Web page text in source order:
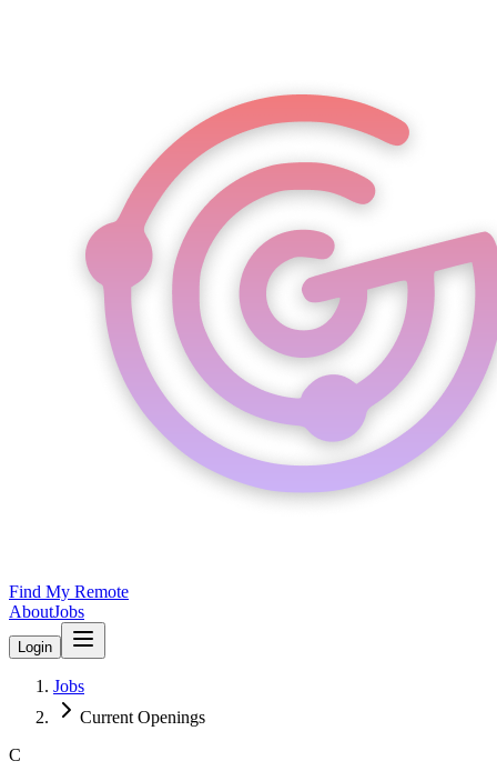
Find My Remote
AboutJobs
Login
Jobs
Current Openings
C